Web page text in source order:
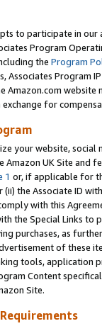
to participate in our
Program
the Program
Program
Amazon.com
for
your website,
UK Site and
1 or, if applicable for
(ii) the Associate ID
with this
the Special Links
purchases, as
of these
tools, application
Content
Site.